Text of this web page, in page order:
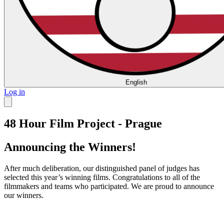
English
Log in
48 Hour Film Project - Prague
Announcing the Winners!
After much deliberation, our distinguished panel of judges has
selected this year’s winning films. Congratulations to all of the
filmmakers and teams who participated. We are proud to announce
our winners.